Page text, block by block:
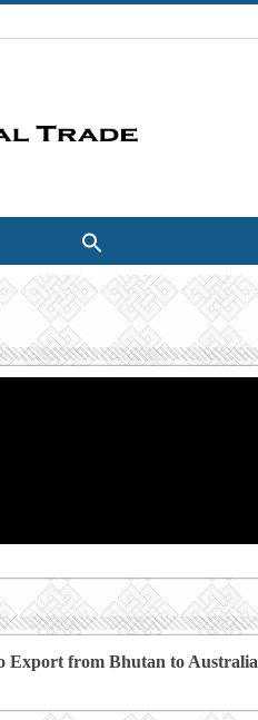
Export from Bhutan to Australia